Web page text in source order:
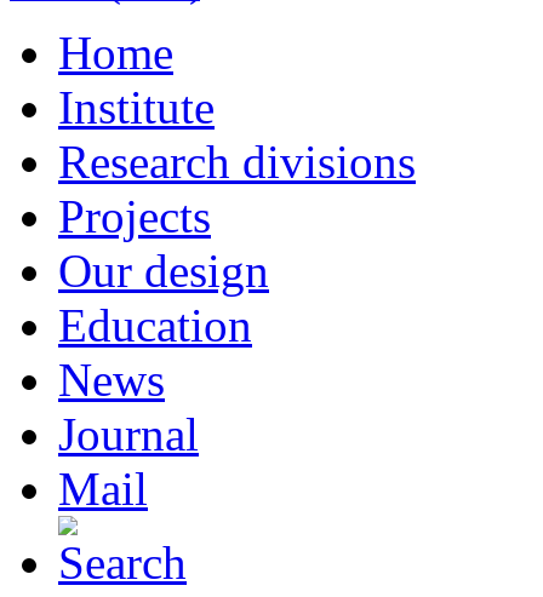
Home
Institute
Research divisions
Projects
Our design
Education
News
Journal
Mail